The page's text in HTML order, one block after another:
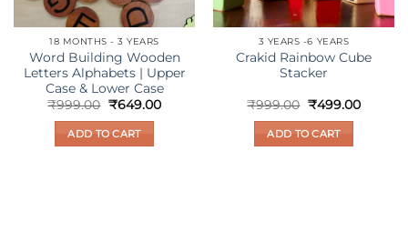
18 MONTHS - 3 YEARS
Word Building Wooden
Letters Alphabets | Upper
Case & Lower Case
₹999.00 Original
was:
₹999.00.
₹649.00Current
ADD TO CART
3 YEARS -6 YEARS
Crakid Rainbow Cube
Stacker
₹999.00 Original
was:
₹999.00.
₹499.00Current
ADD TO CART